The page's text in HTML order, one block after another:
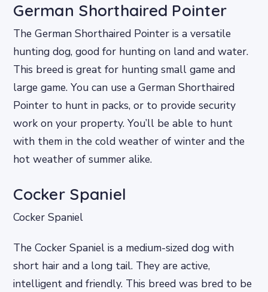
German Shorthaired Pointer
The German Shorthaired Pointer is a versatile
hunting dog, good for hunting on land and water.
This breed is great for hunting small game and
large game. You can use a German Shorthaired
Pointer to hunt in packs, or to provide security
work on your property. You’ll be able to hunt
with them in the cold weather of winter and the
hot weather of summer alike.
Cocker Spaniel
Cocker Spaniel
The Cocker Spaniel is a medium-sized dog with
short hair and a long tail. They are active,
intelligent and friendly. This breed was bred to be